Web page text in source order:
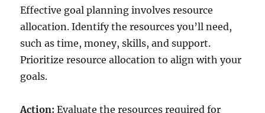
Effective goal planning involves resource
allocation. Identify the resources you’ll need,
such as time, money, skills, and support.
Prioritize resource allocation to align with your
goals.
Action: Evaluate the resources required for